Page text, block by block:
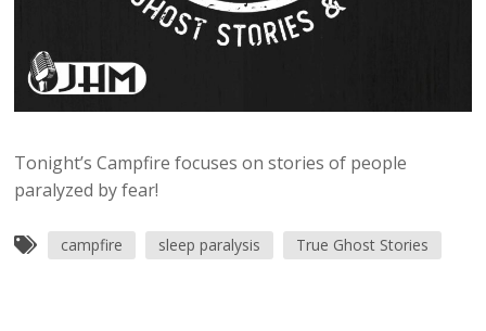
Tonight’s Campfire focuses on stories of people
paralyzed by fear!
campfire sleep paralysis True Ghost Stories